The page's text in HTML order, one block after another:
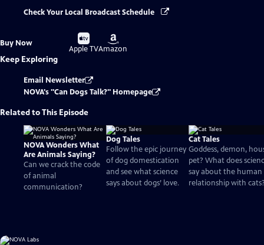
Check Your Local Broadcast Schedule
Buy Now
Buy
on
Apple TV
Buy
on
Amazon
Keep Exploring
Email Newsletter
NOVA's "Can Dogs Talk?" Homepage
Related to This Episode
NOVA Wonders What
Are Animals Saying?
Can we crack the code
of animal
communication?
Dog Tales
Follow the epic journey
of dog domestication
and see what science
says about dogs’ love.
Cat Tales
Goddess, demon,
pet? What does
say about the human
relationship with